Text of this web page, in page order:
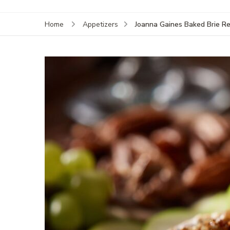
Home Appetizers Joanna Gaines Baked Brie